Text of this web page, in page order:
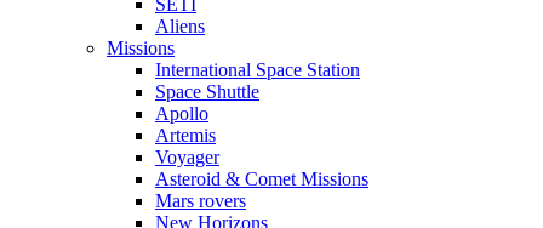
SETI
Aliens
Missions
International Space Station
Space Shuttle
Apollo
Artemis
Voyager
Asteroid & Comet Missions
Mars rovers
New Horizons